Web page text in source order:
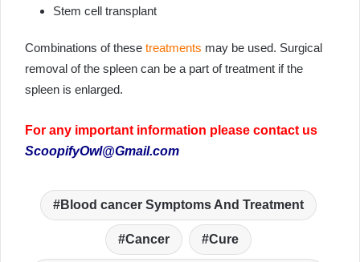
Stem cell transplant
Combinations of these treatments may be used. Surgical
removal of the spleen can be a part of treatment if the
spleen is enlarged.
For any important information please contact us
ScoopifyOwl@Gmail.com
Blood cancer Symptoms And Treatment
Cancer Cure